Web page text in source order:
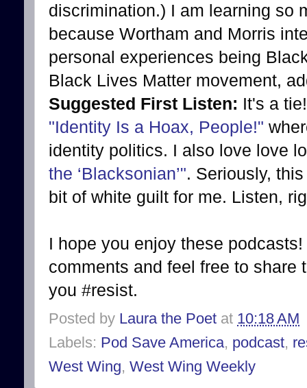
discrimination.) I am learning so
because Wortham and Morris
personal experiences being
Black Lives Matter movement,
Suggested First Listen: It's a
"Identity Is a Hoax, People!"
identity politics. I also love love
the ‘Blacksonian’". Seriously,
bit of white guilt for me. Listen,
I hope you enjoy these
comments and feel free to share
you #resist.
Posted by Laura the Poet at 10:18 AM
Labels: Pod Save America, podcast,
West Wing, West Wing Weekly